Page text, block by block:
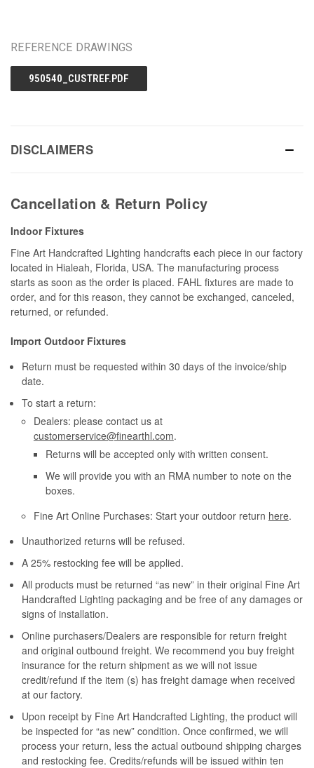
REFERENCE DRAWINGS
950540_CUSTREF.PDF
DISCLAIMERS
Cancellation & Return Policy
Indoor Fixtures
Fine Art Handcrafted Lighting handcrafts each piece in our factory
located in Hialeah, Florida, USA. The manufacturing process
starts as soon as the order is placed. FAHL fixtures are made to
order, and for this reason, they cannot be exchanged, canceled,
returned, or refunded.
Import Outdoor Fixtures
Return must be requested within 30 days of the invoice/ship
date.
To start a return:
Dealers: please contact us at
customerservice@finearthl.com.
Returns will be accepted only with written consent.
We will provide you with an RMA number to note on the
boxes.
Fine Art Online Purchases: Start your outdoor return here.
Unauthorized returns will be refused.
A 25% restocking fee will be applied.
All products must be returned “as new” in their original Fine Art
Handcrafted Lighting packaging and be free of any damages or
signs of installation.
Online purchasers/Dealers are responsible for return freight
and original outbound freight. We recommend you buy freight
insurance for the return shipment as we will not issue
credit/refund if the item (s) has freight damage when received
at our factory.
Upon receipt by Fine Art Handcrafted Lighting, the product will
be inspected for “as new” condition. Once confirmed, we will
process your return, less the actual outbound shipping charges
and restocking fee. Credits/refunds will be issued within ten